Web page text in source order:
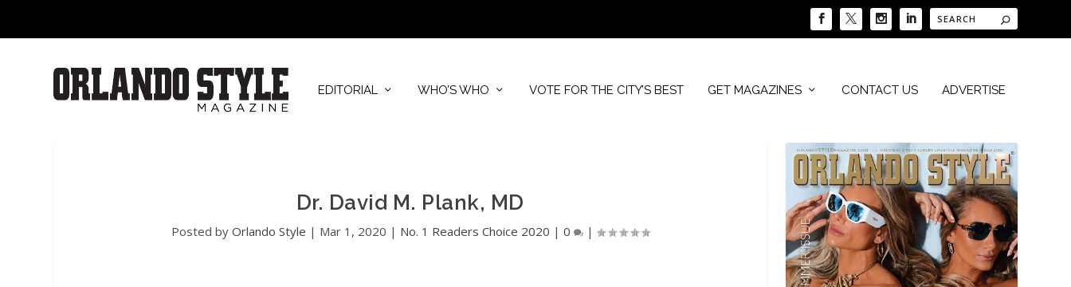
EDITORIAL WHO’S WHO VOTE FOR THE CITY’S BEST GET MAGAZINES CONTACT US ADVERTISE
Dr. David M. Plank, MD
Posted by Orlando Style | Mar 1, 2020 | No. 1 Readers Choice 2020 | 0 |